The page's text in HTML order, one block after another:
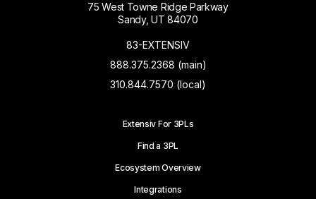
75 West Towne Ridge Parkway
Sandy, UT 84070
83-EXTENSIV
888.375.2368 (main)
310.844.7570 (local)
Extensiv For 3PLs
Find a 3PL
Ecosystem Overview
Integrations